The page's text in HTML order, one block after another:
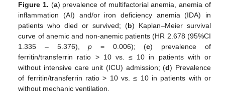
Figure 1. (a) prevalence of multifactorial anemia, anemia of
inflammation (AI) and/or iron deficiency anemia (IDA) in
patients who died or survived; (b) Kaplan–Meier survival
curve of anemic and non-anemic patients (HR 2.678 (95%CI
1.335 – 5.376),p = 0.006); (c) prevalence of
ferritin/transferrin ratio > 10 vs. ≤ 10 in patients with or
without intensive care unit (ICU) admission; (d) Prevalence
of ferritin/transferrin ratio > 10 vs. ≤ 10 in patients with or
without mechanic ventilation.